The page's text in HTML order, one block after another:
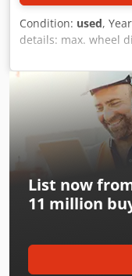
Condition: used,
details: max. wheel
max. module: 4 mm
requirement: 12,5
dimensions of the
length - max.: 300
List now
11 million